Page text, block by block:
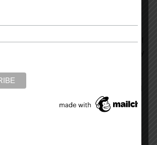
male with deep-rooted mental
inadequately treated.
few days of media frenzy and semi-soul
about our lives. Except for those directly
fades into the background. Of
ripple outward to the victim’s families,
the town, and eventually, to all
ourselves as a culture, and we’re
changes in many ways: first and